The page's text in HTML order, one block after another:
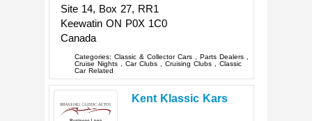
Site 14, Box 27, RR1
Keewatin ON P0X 1C0
Canada
Categories:Classic & Collector Cars , Parts Dealers ,
Cruise Nights ,Car Clubs ,Cruising Clubs ,Classic
Car Related
Kent Klassic Kars